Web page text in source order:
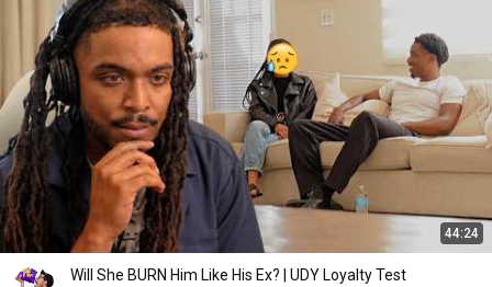
44:24
Will She BURN Him Like His Ex? | UDY Loyalty Test